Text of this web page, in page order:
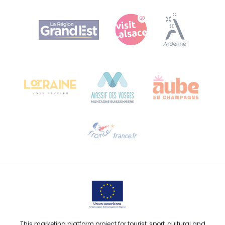
Agence Régionale du Tourisme Grand Est
Bureau de Colmar (head office)
Email us